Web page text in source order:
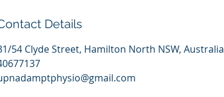
Details
54 Clyde Street, Hamilton North NSW, Australia